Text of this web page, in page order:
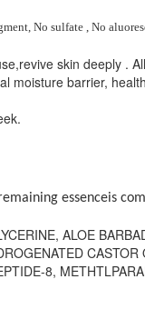
No sulfate , No
skin deeply .
moisture barrier,
essenceis
ALOE
8,